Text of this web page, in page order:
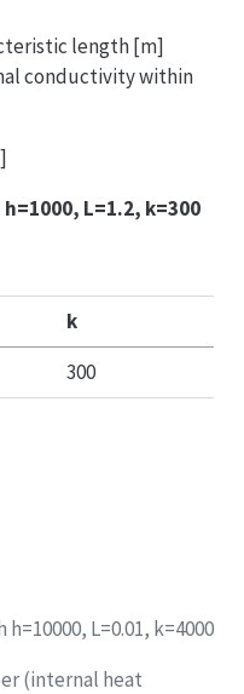
length [m]
conductivity within
L=1.2, k=300
k
300
L=0.01, k=4000
(internal heat